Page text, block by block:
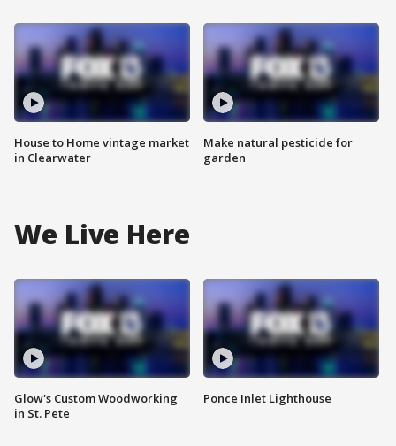
House to Home vintage market
in Clearwater
Make natural pesticide for
garden
We Live Here
Glow's Custom Woodworking
in St. Pete
Ponce Inlet Lighthouse